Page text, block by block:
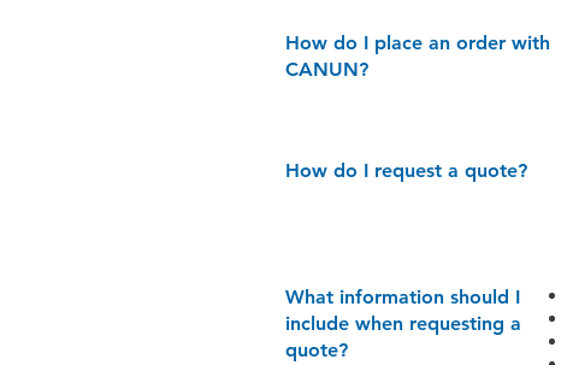
How do I place an order with
CANUN?
How do I request a quote?
What information should I
include when requesting a
quote?